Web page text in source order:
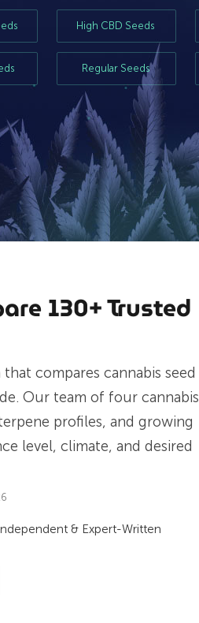
High CBD Seeds
Regular Seeds
130+ Trusted
compares cannabis seed
Our team of four cannabis
profiles, and growing
level, climate, and desired
Independent & Expert-Written